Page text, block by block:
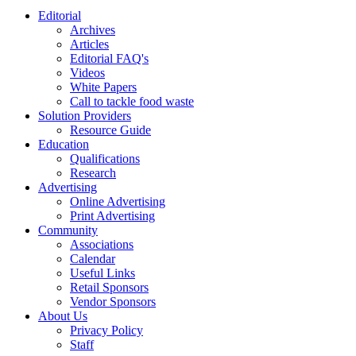
Editorial
Archives
Articles
Editorial FAQ's
Videos
White Papers
Call to tackle food waste
Solution Providers
Resource Guide
Education
Qualifications
Research
Advertising
Online Advertising
Print Advertising
Community
Associations
Calendar
Useful Links
Retail Sponsors
Vendor Sponsors
About Us
Privacy Policy
Staff